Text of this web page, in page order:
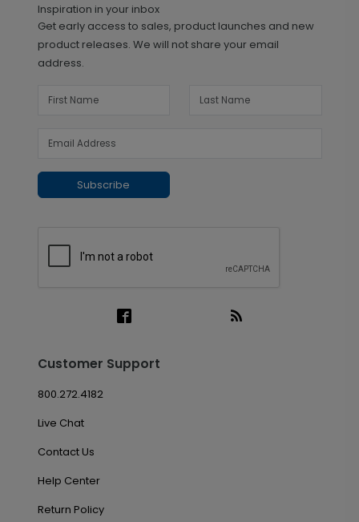
Inspiration in your inbox
Get early access to sales, product launches and new
product releases. We will not share your email
address.
Subscribe
Customer Support
800.272.4182
Live Chat
Contact Us
Help Center
Return Policy